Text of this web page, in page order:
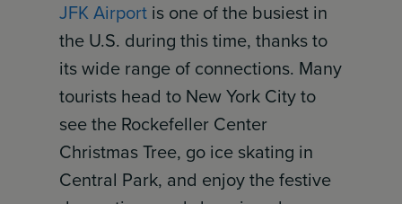
JFK Airport is one of the busiest in
the U.S. during this time, thanks to
its wide range of connections. Many
tourists head to New York City to
see the Rockefeller Center
Christmas Tree, go ice skating in
Central Park, and enjoy the festive